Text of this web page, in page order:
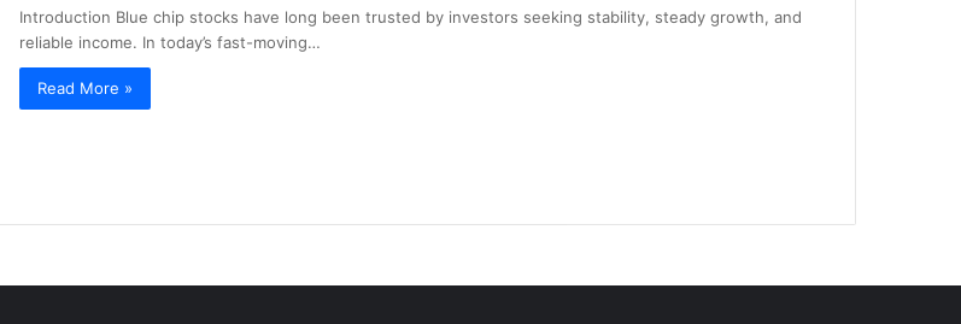
Introduction Blue chip stocks have long been trusted by investors seeking stability, steady growth, and
reliable income. In today’s fast-moving…
Read More »